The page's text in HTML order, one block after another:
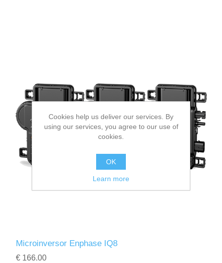
Microinversor Enphase IQ8
€ 166.00
Cookies help us deliver our services. By
using our services, you agree to our use of
cookies.
OK
Learn more